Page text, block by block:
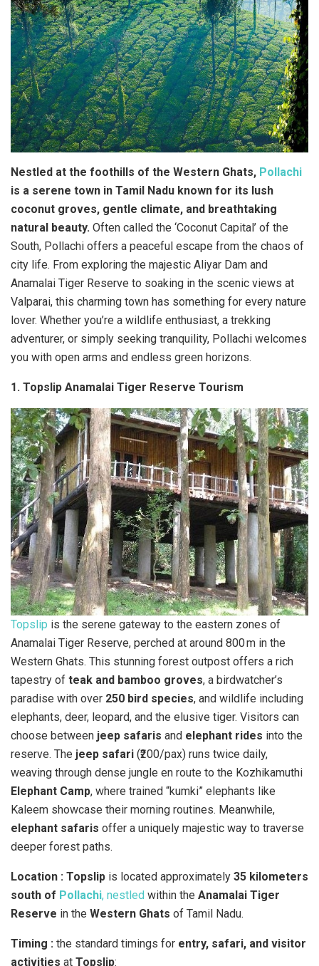
Nestled at the foothills of the Western Ghats, Pollachi
is a serene town in Tamil Nadu known for its lush
coconut groves, gentle climate, and breathtaking
natural beauty. Often called the ‘Coconut Capital’ of the
South, Pollachi offers a peaceful escape from the chaos of
city life. From exploring the majestic Aliyar Dam and
Anamalai Tiger Reserve to soaking in the scenic views at
Valparai, this charming town has something for every nature
lover. Whether you’re a wildlife enthusiast, a trekking
adventurer, or simply seeking tranquility, Pollachi welcomes
you with open arms and endless green horizons.
1. Topslip Anamalai Tiger Reserve Tourism
Topslip is the serene gateway to the eastern zones of
Anamalai Tiger Reserve, perched at around 800 m in the
Western Ghats. This stunning forest outpost offers a rich
tapestry of teak and bamboo groves, a birdwatcher’s
paradise with over 250 bird species, and wildlife including
elephants, deer, leopard, and the elusive tiger. Visitors can
choose between jeep safaris and elephant rides into the
reserve. The jeep safari (₹200/pax) runs twice daily,
weaving through dense jungle en route to the Kozhikamuthi
Elephant Camp, where trained “kumki” elephants like
Kaleem showcase their morning routines. Meanwhile,
elephant safaris offer a uniquely majestic way to traverse
deeper forest paths.
Location : Topslip is located approximately 35 kilometers
south of Pollachi, nestled within the Anamalai Tiger
Reserve in the Western Ghats of Tamil Nadu.
Timing : the standard timings for entry, safari, and visitor
activities at Topslip: